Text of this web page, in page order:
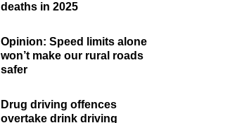
deaths in 2025
Opinion: Speed limits alone
won’t make our rural roads
safer
Drug driving offences
overtake drink driving